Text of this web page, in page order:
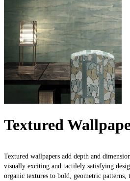
Textured
Textured wallpapers add depth and
visually exciting and tactilely satisfying
organic textures to bold, geometric patterns,